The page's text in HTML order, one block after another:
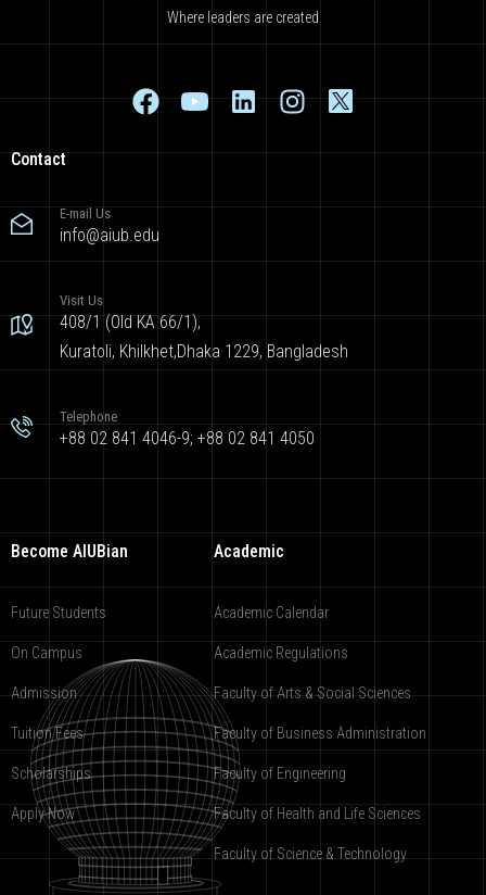
Where leaders are created
Contact
E-mail Us
info@aiub.edu
Visit Us
408/1 (Old KA 66/1),
Kuratoli, Khilkhet,Dhaka 1229, Bangladesh
Telephone
+88 02 841 4046-9; +88 02 841 4050
Become AIUBian
Future Students
On Campus
Admission
Tuition Fees
Scholarships
Apply Now
Academic
Academic Calendar
Academic Regulations
Faculty of Arts & Social Sciences
Faculty of Business Administration
Faculty of Engineering
Faculty of Health and Life Sciences
Faculty of Science & Technology